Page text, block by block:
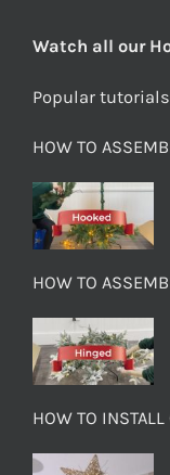
Watch all our
Popular
HOW TO
HOW TO
HOW TO INSTALL